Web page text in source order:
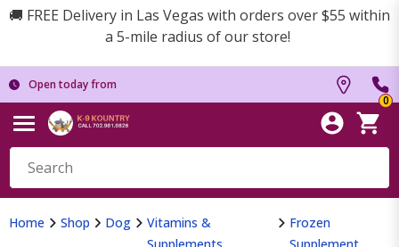
🚚 FREE Delivery in Las Vegas with orders over $55 within
a 5-mile radius of our store!
Open today from
0
Home Shop Dog
Vitamins &
Frozen